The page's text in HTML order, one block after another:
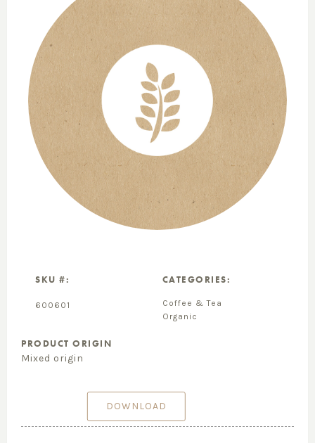
SKU #:
600601
CATEGORIES:
Coffee & Tea
Organic
PRODUCT ORIGIN
Mixed origin
DOWNLOAD